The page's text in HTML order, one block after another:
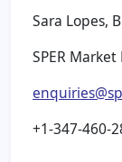
Sara Lopes,
SPER Market
+1-347-460-